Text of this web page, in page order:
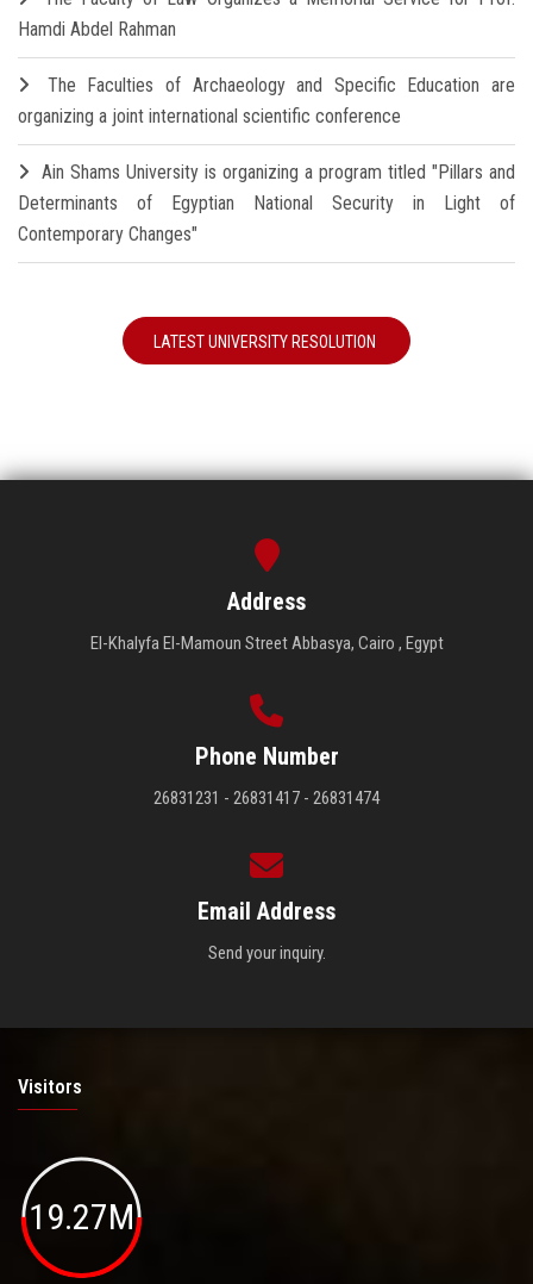
Hamdi Abdel Rahman
The Faculties of Archaeology and Specific Education are
organizing a joint international scientific conference
Ain Shams University is organizing a program titled "Pillars and
Determinants of Egyptian National Security in Light of
Contemporary Changes"
LATEST UNIVERSITY RESOLUTION
Address
El-Khalyfa El-Mamoun Street Abbasya, Cairo , Egypt
Phone Number
26831231 - 26831417 - 26831474
Email Address
Send your inquiry.
Visitors
19.27M